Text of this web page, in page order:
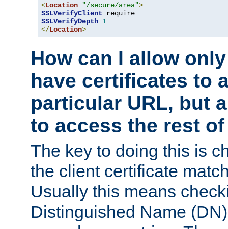
<Location "/secure/area">
SSLVerifyClient
SSLVerifyDepth 1
</Location>
How can I allow
have certificates to
particular URL, but
to access the rest
The key to doing this is
the client certificate
Usually this means
Distinguished Name